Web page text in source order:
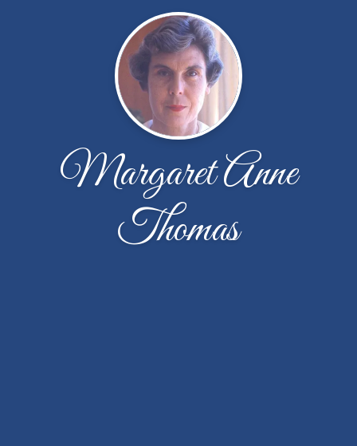
Margaret Anne
Thomas